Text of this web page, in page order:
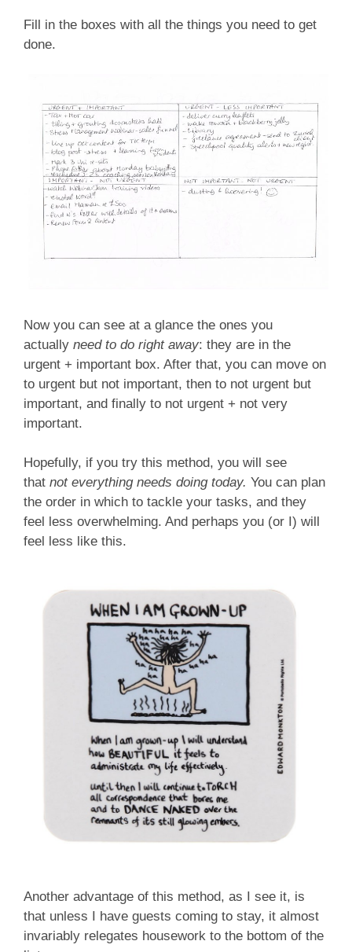
Fill in the boxes with all the things you need to get
done.
Now you can see at a glance the ones you
actually need to do right away: they are in the
urgent + important box. After that, you can move on
to urgent but not important, then to not urgent but
important, and finally to not urgent + not very
important.
Hopefully, if you try this method, you will see
that not everything needs doing today. You can plan
the order in which to tackle your tasks, and they
feel less overwhelming. And perhaps you (or I) will
feel less like this.
Another advantage of this method, as I see it, is
that unless I have guests coming to stay, it almost
invariably relegates housework to the bottom of the